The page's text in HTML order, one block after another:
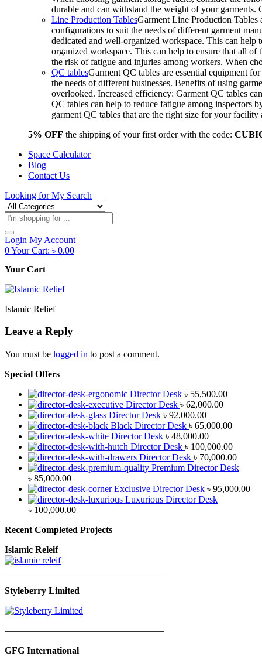
durable and can withstand the weight of your
Line Production TablesGarment Line Production Tables
configurations to suit the needs of different garment
dedicated and well-organized workspace. This can
organized workspace. This can help to ensure that all of
the risk of fatigue and injuries among workers. When
QC tablesGarment QC tables are essential equipment
the needs of different businesses. Benefits of using
overlooked. Increased efficiency: Garment QC tables
QC tables can help to reduce fatigue among inspectors
garment QC tables that are the right size for your
5% OFF the shipping of your first order with the code:
Space Calculator
Blog
Contact Us
Looking forMy Search
Products
search
Login My Account
0Your Cart: ৳ 0.00
Your Cart
Islamic Relief
Leave a Reply
You must be logged in to post a comment.
Special Offers
Director Desk ৳ 55,500.00
Director Desk ৳ 62,000.00
Director Desk ৳ 92,000.00
Black Director Desk ৳ 65,000.00
Director Desk ৳ 48,000.00
Director Desk ৳ 100,000.00
Director Desk ৳ 70,000.00
Premium Director Desk
৳ 85,000.00
Exclusive Director Desk ৳ 95,000.00
Luxurious Director Desk
৳ 100,000.00
Recent Completed Projects
Islamic Releif
—————————————————
Styleberry Limited
—————————————————
GFG International